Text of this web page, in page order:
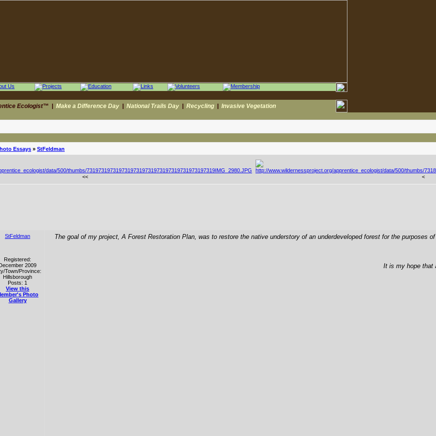
Ecologist™ Make a Difference Day National Trails Day Recycling Invasive Vegetation
Essays » StFeldman
<< <
StFeldman
Registered:
2009
Town/Province:
Hillsborough
Posts: 1
View this
Photo
Gallery
The goal of my project, A Forest Restoration Plan, was to restore the native understory of an underdeveloped forest for the
It is my hope that